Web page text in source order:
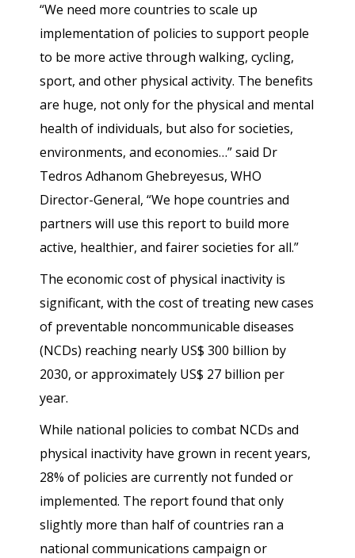
“We need more countries to scale up
implementation of policies to support people
to be more active through walking, cycling,
sport, and other physical activity. The benefits
are huge, not only for the physical and mental
health of individuals, but also for societies,
environments, and economies…” said Dr
Tedros Adhanom Ghebreyesus, WHO
Director-General, “We hope countries and
partners will use this report to build more
active, healthier, and fairer societies for all.”
The economic cost of physical inactivity is
significant, with the cost of treating new cases
of preventable noncommunicable diseases
(NCDs) reaching nearly US$ 300 billion by
2030, or approximately US$ 27 billion per
year.
While national policies to combat NCDs and
physical inactivity have grown in recent years,
28% of policies are currently not funded or
implemented. The report found that only
slightly more than half of countries ran a
national communications campaign or